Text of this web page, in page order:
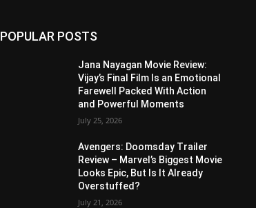
POPULAR POSTS
Jana Nayagan Movie Review:
Vijay’s Final Film Is an Emotional
Farewell Packed With Action
and Powerful Moments
July 25, 2026
Avengers: Doomsday Trailer
Review – Marvel’s Biggest Movie
Looks Epic, But Is It Already
Overstuffed?
July 21, 2026